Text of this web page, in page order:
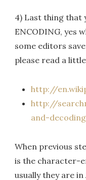
4) Last thing that
ENCODING, yes
some editors
please read a
http://
http://
and-decoding
When previous
is the character-
usually they are